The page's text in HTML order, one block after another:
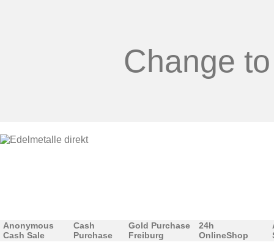
Change
Anonymous
Cash Sale
Cash
Purchase
Gold Purchase
Freiburg
24h
OnlineShop